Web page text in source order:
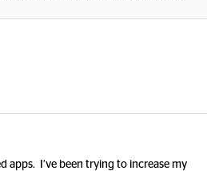
apps. I’ve been trying to increase my